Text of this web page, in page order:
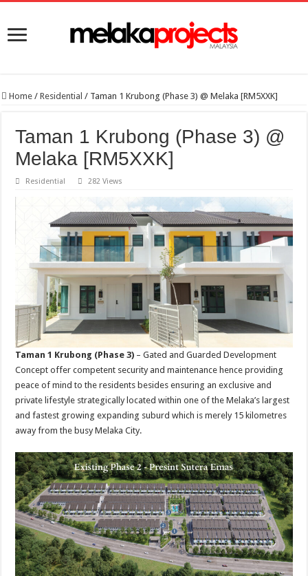
Home / Residential / Taman 1 Krubong (Phase 3) @ Melaka [RM5XXK]
Taman 1 Krubong (Phase 3) @
Melaka [RM5XXK]
Residential 282 Views
Taman 1 Krubong (Phase 3) – Gated and Guarded Development
Concept offer competent security and maintenance hence providing
peace of mind to the residents besides ensuring an exclusive and
private lifestyle strategically located within one of the Melaka’s largest
and fastest growing expanding suburd which is merely 15 kilometres
away from the busy Melaka City.